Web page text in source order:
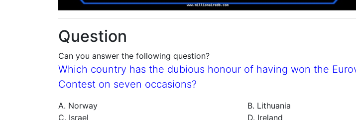
Question
Can you answer the following question?
Which country has the dubious honour of having won the
Contest on seven occasions?
A. Norway
B. Lithuania
C. Israel
D. Ireland